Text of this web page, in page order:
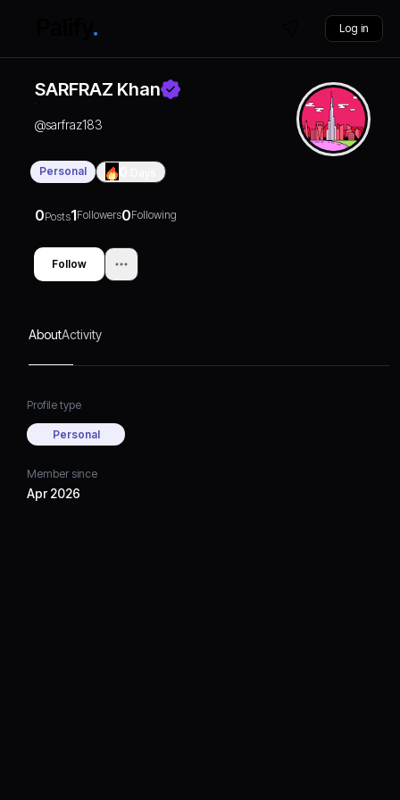
Log in
SARFRAZ Khan
@sarfraz183
Personal
0Posts1Followers0Following
Follow
AboutActivity
Profile type
Personal
Member since
Apr 2026